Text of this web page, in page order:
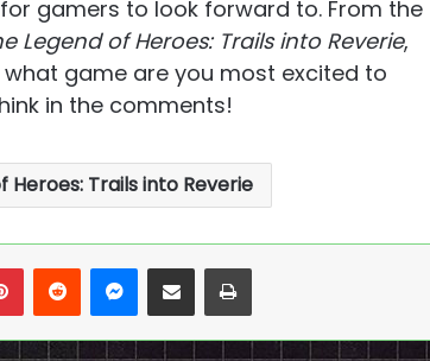
gamers to look forward to. From the
Legend of Heroes: Trails into Reverie,
game are you most excited to
in the comments!
Heroes: Trails into Reverie
PinterestReddit Messenger
Share via Email Print